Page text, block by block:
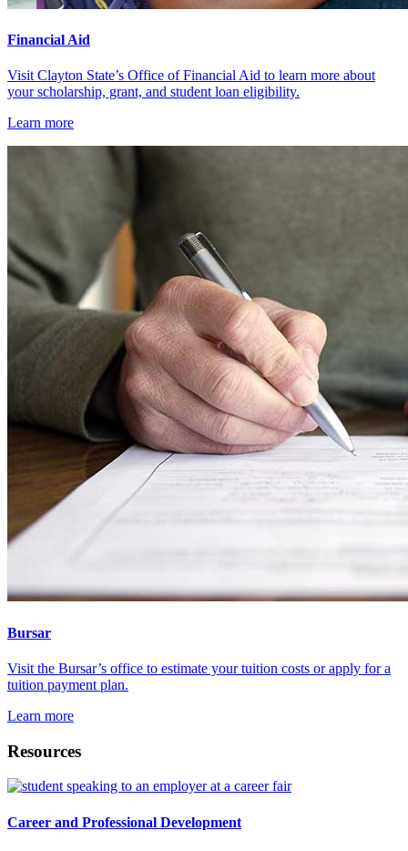
Financial Aid
Visit Clayton State’s Office of Financial Aid to learn more about
your scholarship, grant, and student loan eligibility.
Learn more
Bursar
Visit the Bursar’s office to estimate your tuition costs or apply for a
tuition payment plan.
Learn more
Resources
Career and Professional Development